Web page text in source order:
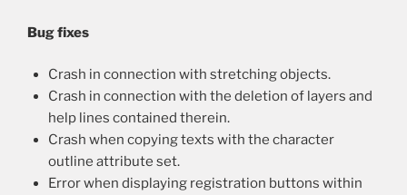
Bug fixes
Crash in connection with stretching objects.
Crash in connection with the deletion of layers and
help lines contained therein.
Crash when copying texts with the character
outline attribute set.
Error when displaying registration buttons within